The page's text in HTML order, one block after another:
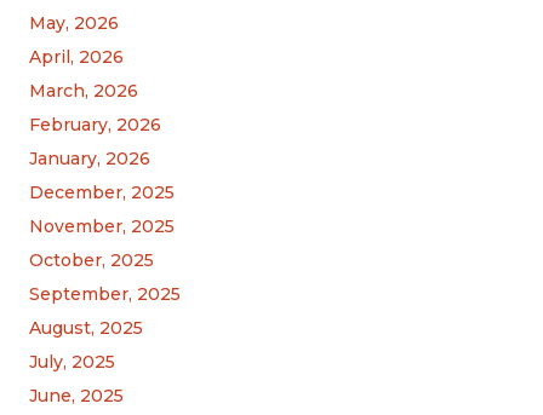
May, 2026
April, 2026
March, 2026
February, 2026
January, 2026
December, 2025
November, 2025
October, 2025
September, 2025
August, 2025
July, 2025
June, 2025